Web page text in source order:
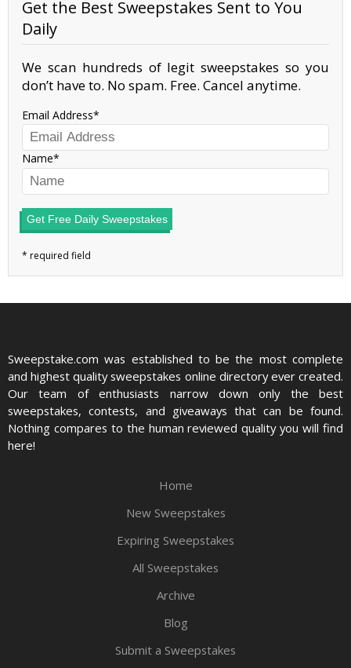
Get the Best Sweepstakes Sent to You
Daily
We scan hundreds of legit sweepstakes so you
don’t have to. No spam. Free. Cancel anytime.
Email Address
Name
Get Free Daily Sweepstakes
Sweepstake.com was established to be the most complete
and highest quality sweepstakes online directory ever created.
Our team of enthusiasts narrow down only the best
sweepstakes, contests, and giveaways that can be found.
Nothing compares to the human reviewed quality you will find
here!
Home
New Sweepstakes
Expiring Sweepstakes
All Sweepstakes
Archive
Blog
Submit a Sweepstakes